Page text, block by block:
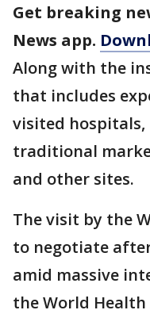
Get breaking
News app.
Along with the
that includes
visited
traditional
and other sites.
The visit by the
to negotiate
amid massive
the World